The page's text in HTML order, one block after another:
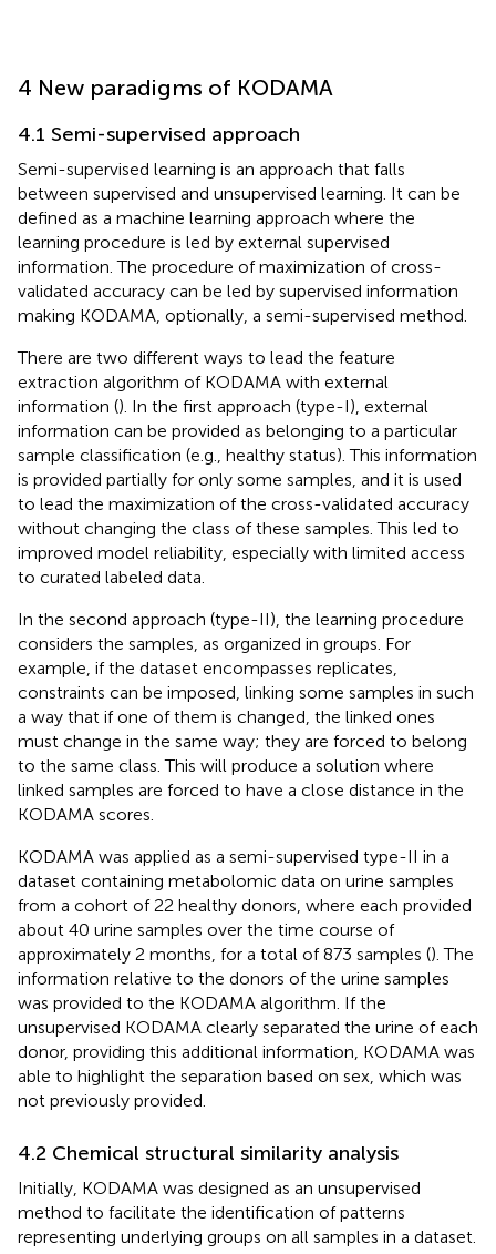
4 New paradigms of KODAMA
4.1 Semi-supervised approach
Semi-supervised learning is an approach that falls
between supervised and unsupervised learning. It can be
defined as a machine learning approach where the
learning procedure is led by external supervised
information. The procedure of maximization of cross-
validated accuracy can be led by supervised information
making KODAMA, optionally, a semi-supervised method.
There are two different ways to lead the feature
extraction algorithm of KODAMA with external
information (). In the first approach (type-I), external
information can be provided as belonging to a particular
sample classification (e.g., healthy status). This information
is provided partially for only some samples, and it is used
to lead the maximization of the cross-validated accuracy
without changing the class of these samples. This led to
improved model reliability, especially with limited access
to curated labeled data.
In the second approach (type-II), the learning procedure
considers the samples, as organized in groups. For
example, if the dataset encompasses replicates,
constraints can be imposed, linking some samples in such
a way that if one of them is changed, the linked ones
must change in the same way; they are forced to belong
to the same class. This will produce a solution where
linked samples are forced to have a close distance in the
KODAMA scores.
KODAMA was applied as a semi-supervised type-II in a
dataset containing metabolomic data on urine samples
from a cohort of 22 healthy donors, where each provided
about 40 urine samples over the time course of
approximately 2 months, for a total of 873 samples (). The
information relative to the donors of the urine samples
was provided to the KODAMA algorithm. If the
unsupervised KODAMA clearly separated the urine of each
donor, providing this additional information, KODAMA was
able to highlight the separation based on sex, which was
not previously provided.
4.2 Chemical structural similarity analysis
Initially, KODAMA was designed as an unsupervised
method to facilitate the identification of patterns
representing underlying groups on all samples in a dataset.